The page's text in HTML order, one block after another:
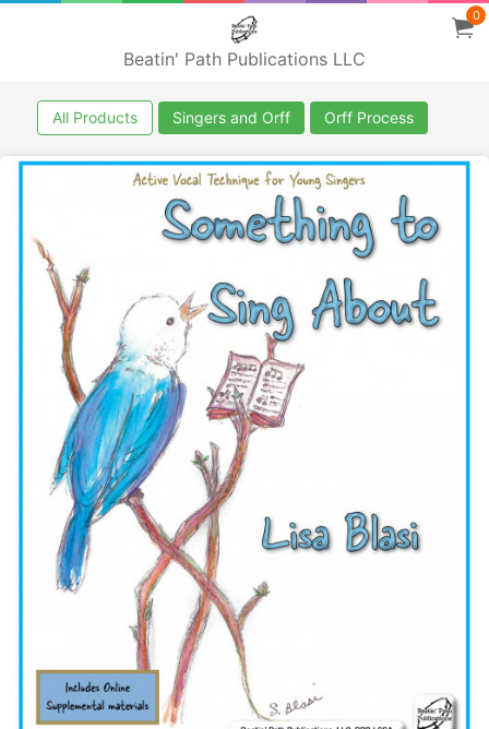
Beatin' Path Publications LLC
0
All Products Singers and Orff Orff Process